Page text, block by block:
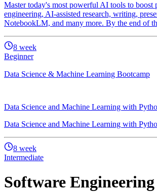
Master today's most powerful AI tools to
engineering, AI-assisted research, writing,
NotebookLM, and many more. By the end of
8 week
Beginner
Data Science & Machine Learning Bootcamp
Data Science and Machine Learning with
Data Science and Machine Learning with
8 week
Intermediate
Software Engineering